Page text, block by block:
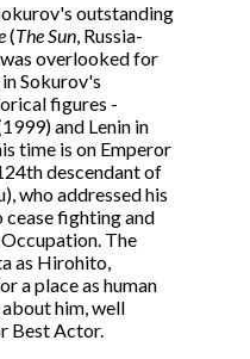
outstanding
(The Sun, Russia-
overlooked for
Sokurov's
figures -
and Lenin in
time is on Emperor
descendant of
who addressed his
fighting and
The
as Hirohito,
a place as human
him, well
Best Actor.